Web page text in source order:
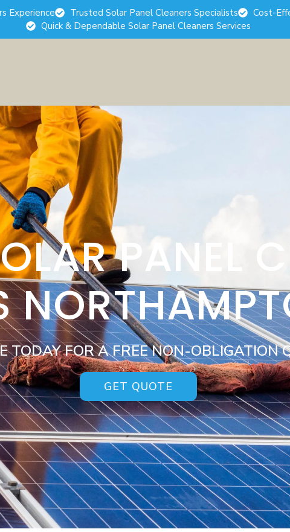
Experience Trusted Solar Panel Cleaners Specialists
Cost-
Quick & Dependable Solar Panel Cleaners Services
PANEL
TODAY FOR A FREE NON-OBLIGATION
GET QUOTE